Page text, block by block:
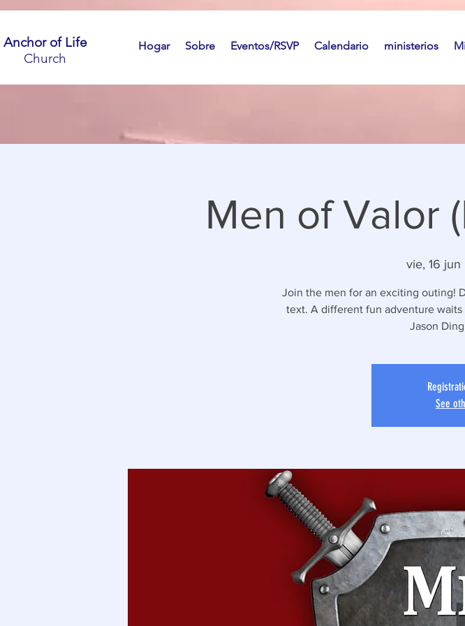
Anchor of Life
Church
Hogar Sobre Eventos/RSVP Calendario ministerios
Men of Valor
vie, 16 jun
Join the men for an exciting outing!
text. A different fun adventure
Jason
See